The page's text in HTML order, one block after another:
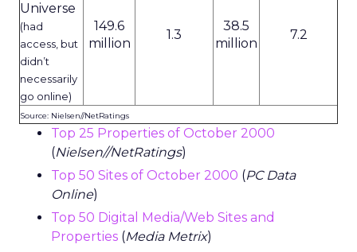
Universe
(had
access, but
didn’t
necessarily
go online)
149.6
million
1.3
38.5
million
7.2
Source: Nielsen//NetRatings
Top 25 Properties of October 2000
(Nielsen//NetRatings)
Top 50 Sites of October 2000 (PC Data
Online)
Top 50 Digital Media/Web Sites and
Properties (Media Metrix)